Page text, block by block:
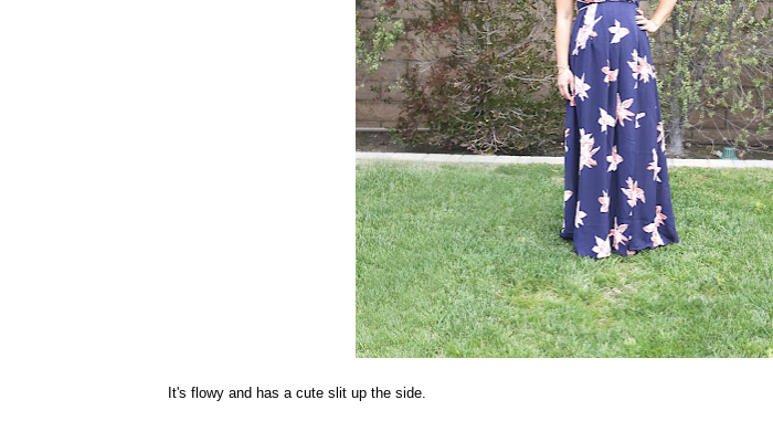
It's flowy and has a cute slit up the side.